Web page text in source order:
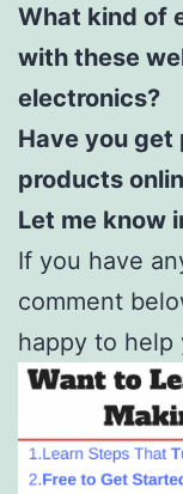
What kind of
with these
electronics?
Have you
products
Let me know
If you have
comment
happy to help